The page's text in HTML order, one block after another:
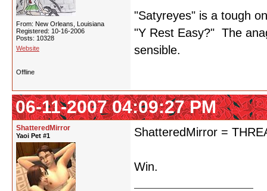
From: New Orleans, Louisiana
Registered: 10-16-2006
Posts: 10328
Website
"Satyreyes" is a tough
"Y Rest Easy?" The
sensible.
Offline
06-11-2007 04:09:27 PM
ShatteredMirror
Yaoi Pet #1 ShatteredMirror =
Win.